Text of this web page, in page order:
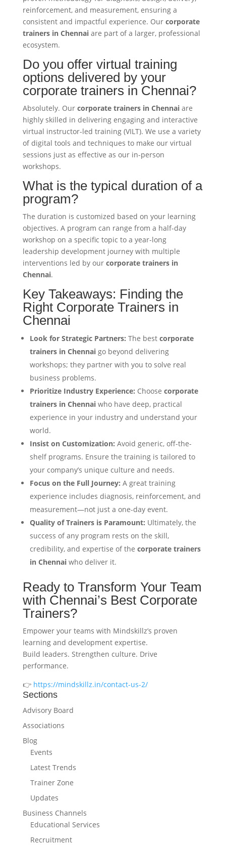
reinforcement, and measurement, ensuring a
consistent and impactful experience. Our corporate
trainers in Chennaiare part of a larger, professional
ecosystem.
Do you offer virtual training
options delivered by your
corporate trainers in Chennai?
Absolutely. Our corporate trainers in Chennaiare
highly skilled in delivering engaging and interactive
virtual instructor-led training (VILT). We use a variety
of digital tools and techniques to make our virtual
sessions just as effective as our in-person
workshops.
What is the typical duration of a
program?
The duration is customized based on your learning
objectives. A program can range from a half-day
workshop on a specific topic to a year-long
leadership development journey with multiple
interventions led by our corporate trainers in
Chennai.
Key Takeaways: Finding the
Right Corporate Trainers in
Chennai
Look for Strategic Partners: The best corporate
trainers in Chennaigo beyond delivering
workshops; they partner with you to solve real
business problems.
Prioritize Industry Experience: Choose corporate
trainers in Chennaiwho have deep, practical
experience in your industry and understand your
world.
Insist on Customization: Avoid generic, off-the-
shelf programs. Ensure the training is tailored to
your company’s unique culture and needs.
Focus on the Full Journey: A great training
experience includes diagnosis, reinforcement, and
measurement—not just a one-day event.
Quality of Trainers is Paramount: Ultimately, the
success of any program rests on the skill,
credibility, and expertise of the corporate trainers
in Chennaiwho deliver it.
Ready to Transform Your Team
with Chennai’s Best Corporate
Trainers?
Empower your teams with Mindskillz’s proven
learning and development expertise.
Build leaders. Strengthen culture. Drive
performance.
👉 https://mindskillz.in/contact-us-2/
Sections
Advisory Board
Associations
Blog
Events
Latest Trends
Trainer Zone
Updates
Business Channels
Educational Services
Recruitment